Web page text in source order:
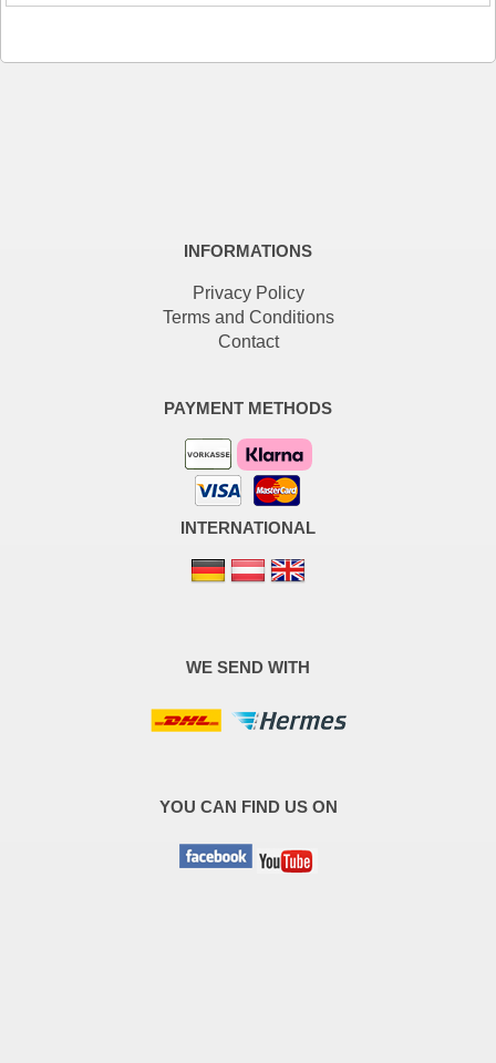
INFORMATIONS
Privacy Policy
Terms and Conditions
Contact
PAYMENT METHODS
INTERNATIONAL
WE SEND WITH
YOU CAN FIND US ON